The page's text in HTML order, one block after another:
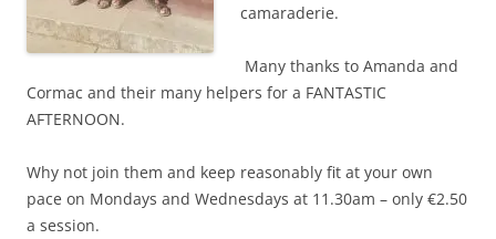
camaraderie.
Many thanks to Amanda and
Cormac and their many helpers for a FANTASTIC
AFTERNOON.
Why not join them and keep reasonably fit at your own
pace on Mondays and Wednesdays at 11.30am – only €2.50
a session.